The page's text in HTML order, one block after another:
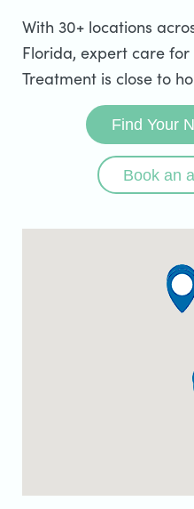
With 30+ locations
Florida, expert care
Treatment is close to
Find Your
Book an